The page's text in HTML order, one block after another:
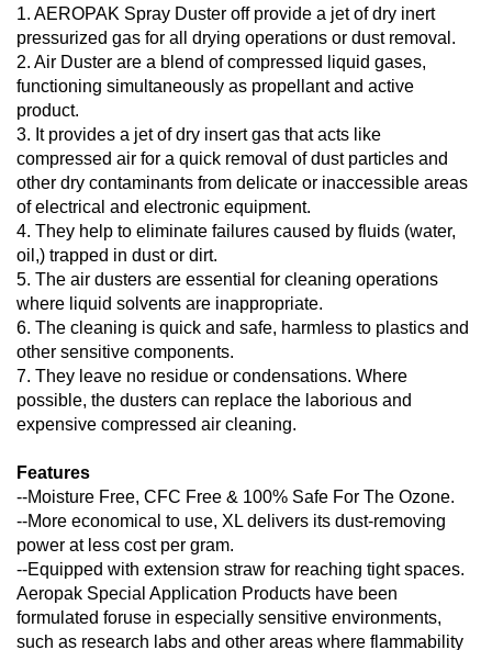
1. AEROPAK Spray Duster off provide a jet of dry inert
pressurized gas for all drying operations or dust removal.
2. Air Duster are a blend of compressed liquid gases,
functioning simultaneously as propellant and active
product.
3. It provides a jet of dry insert gas that acts like
compressed air for a quick removal of dust particles and
other dry contaminants from delicate or inaccessible areas
of electrical and electronic equipment.
4. They help to eliminate failures caused by fluids (water,
oil,) trapped in dust or dirt.
5. The air dusters are essential for cleaning operations
where liquid solvents are inappropriate.
6. The cleaning is quick and safe, harmless to plastics and
other sensitive components.
7. They leave no residue or condensations. Where
possible, the dusters can replace the laborious and
expensive compressed air cleaning.
Features
--Moisture Free, CFC Free & 100% Safe For The Ozone.
--More economical to use, XL delivers its dust-removing
power at less cost per gram.
--Equipped with extension straw for reaching tight spaces.
Aeropak Special Application Products have been
formulated foruse in especially sensitive environments,
such as research labs and other areas where flammability